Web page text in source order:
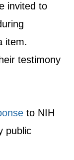
invited to
item.
testimony
to NIH
public